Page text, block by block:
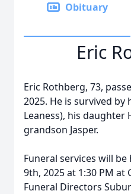
Obituary
Eric
Eric Rothberg, 73,
2025. He is survived
Leaness), his daughter
grandson Jasper.
Funeral services will
9th, 2025 at 1:30 PM
Funeral Directors